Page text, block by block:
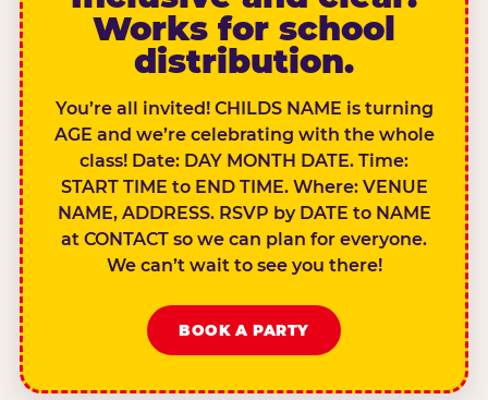
Works for school
distribution.
You’re all invited! CHILDS NAME is turning
AGE and we’re celebrating with the whole
class! Date: DAY MONTH DATE. Time:
START TIME to END TIME. Where: VENUE
NAME, ADDRESS. RSVP by DATE to NAME
at CONTACT so we can plan for everyone.
We can’t wait to see you there!
BOOK A PARTY